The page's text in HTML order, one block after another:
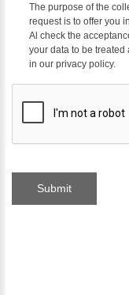
The purpose of the
request is to offer you
Al check the
your data to be treated
in our privacy policy.
Submit